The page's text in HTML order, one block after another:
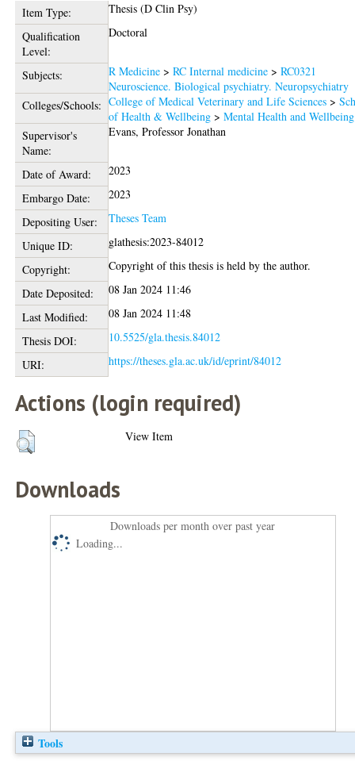
Item Type:
Thesis (D Clin Psy)
Qualification
Level:
Doctoral
Subjects: R Medicine >RC Internal medicine >RC0321
Neuroscience. Biological psychiatry. Neuropsychiatry
Colleges/Schools: College of Medical Veterinary and Life Sciences >
of Health & Wellbeing >Mental Health and Wellbeing
Supervisor's
Name:
Evans, Professor Jonathan
Date of Award:
2023
Embargo Date:
2023
Depositing User:
Theses Team
Unique ID:
glathesis:2023-84012
Copyright:
Copyright of this thesis is held by the author.
Date Deposited:
08 Jan 2024 11:46
Last Modified:
08 Jan 2024 11:48
Thesis DOI:
10.5525/gla.thesis.84012
URI:
https://theses.gla.ac.uk/id/eprint/84012
Actions (login required)
View Item
Downloads
Downloads per month over past year
Loading...
Tools